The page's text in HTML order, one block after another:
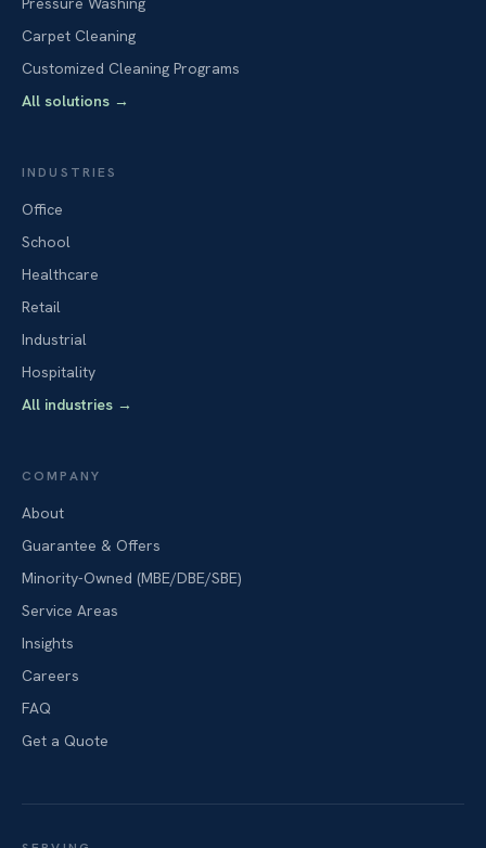
Carpet Cleaning
Customized Cleaning Programs
All solutions →
INDUSTRIES
Office
School
Healthcare
Retail
Industrial
Hospitality
All industries →
COMPANY
About
Guarantee & Offers
Minority-Owned (MBE/DBE/SBE)
Service Areas
Insights
Careers
FAQ
Get a Quote